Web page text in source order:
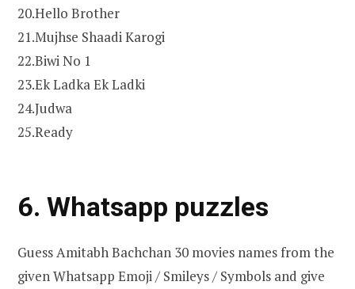
20.Hello Brother
21.Mujhse Shaadi Karogi
22.Biwi No 1
23.Ek Ladka Ek Ladki
24.Judwa
25.Ready
6. Whatsapp puzzles
Guess Amitabh Bachchan 30 movies names from the
given Whatsapp Emoji / Smileys / Symbols and give